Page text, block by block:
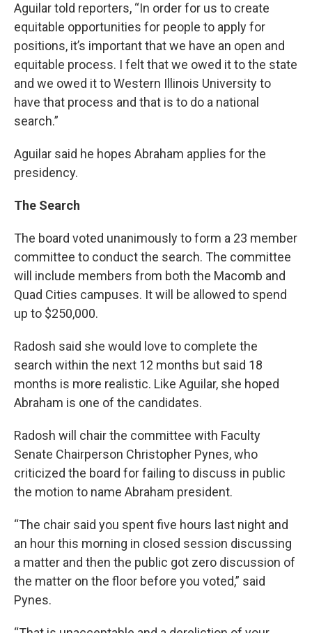
Aguilar told reporters, “In order for us to create
equitable opportunities for people to apply for
positions, it’s important that we have an open and
equitable process. I felt that we owed it to the state
and we owed it to Western Illinois University to
have that process and that is to do a national
search.”
Aguilar said he hopes Abraham applies for the
presidency.
The Search
The board voted unanimously to form a 23 member
committee to conduct the search. The committee
will include members from both the Macomb and
Quad Cities campuses. It will be allowed to spend
up to $250,000.
Radosh said she would love to complete the
search within the next 12 months but said 18
months is more realistic. Like Aguilar, she hoped
Abraham is one of the candidates.
Radosh will chair the committee with Faculty
Senate Chairperson Christopher Pynes, who
criticized the board for failing to discuss in public
the motion to name Abraham president.
“The chair said you spent five hours last night and
an hour this morning in closed session discussing
a matter and then the public got zero discussion of
the matter on the floor before you voted,” said
Pynes.